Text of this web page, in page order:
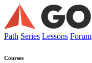
Path Series Lessons Forum
Courses